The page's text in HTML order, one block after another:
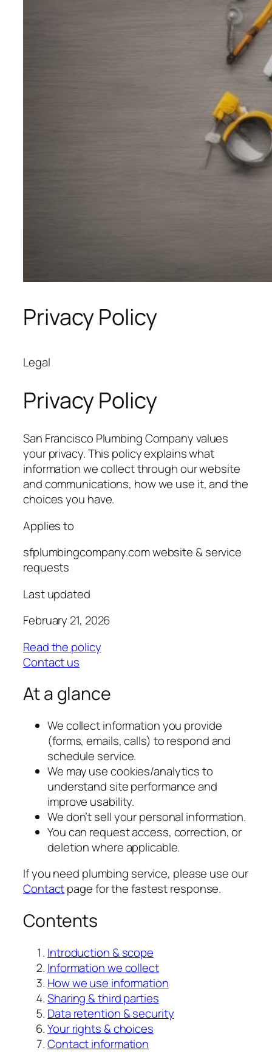
Privacy Policy
Legal
Privacy Policy
San Francisco Plumbing Company values
your privacy. This policy explains what
information we collect through our website
and communications, how we use it, and the
choices you have.
Applies to
sfplumbingcompany.com website & service
requests
Last updated
February 21, 2026
Read the policy
Contact us
At a glance
We collect information you provide
(forms, emails, calls) to respond and
schedule service.
We may use cookies/analytics to
understand site performance and
improve usability.
We don’t sell your personal information.
You can request access, correction, or
deletion where applicable.
If you need plumbing service, please use our
Contactpage for the fastest response.
Contents
Introduction & scope
Information we collect
How we use information
Sharing & third parties
Data retention & security
Your rights & choices
Contact information